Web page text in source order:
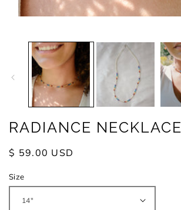
modal
RADIANCE NECKLACE
Regular
$ 59.00 USD
Size